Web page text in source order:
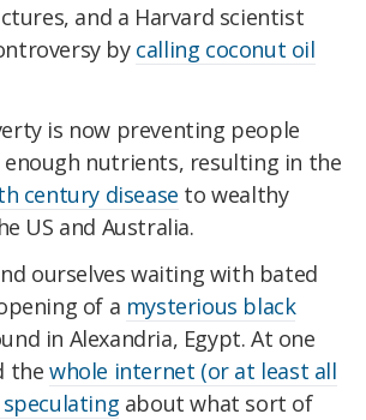
and a Harvard scientist
by calling coconut oil
is now preventing people
nutrients, resulting in the
century disease to wealthy
US and Australia.
ourselves waiting with bated
of a mysterious black
in Alexandria, Egypt. At one
thewhole internet (or at least all
about what sort of